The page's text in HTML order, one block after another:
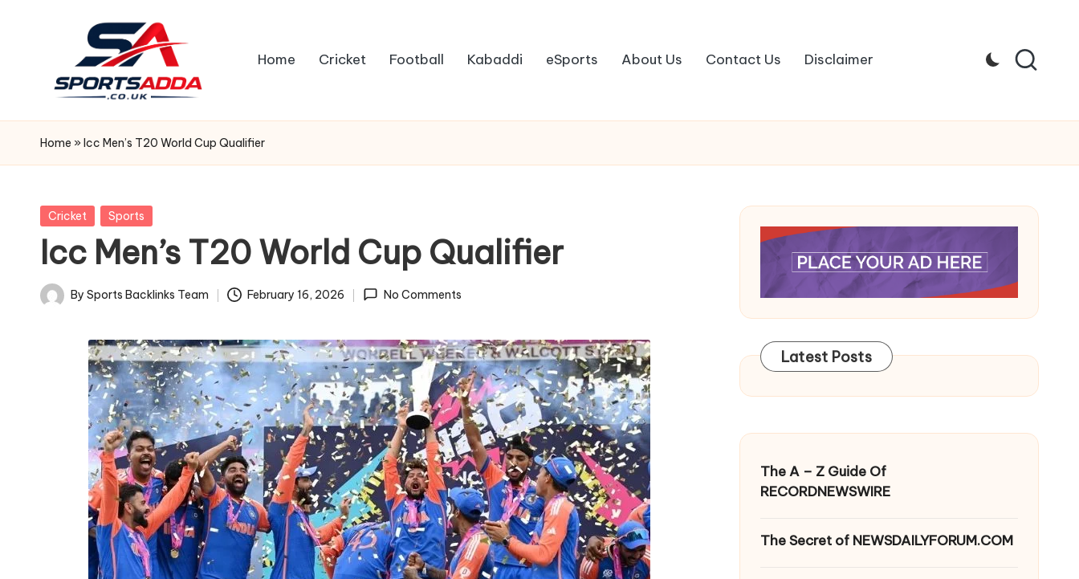
S
P
R
T
S
Home Cricket Football Kabaddi eSports About Us Contact Us Disclaimer
Home » Icc Men’s T20 World Cup Qualifier
Posted
Cricket Sports
Icc Men’s T20 World Cup Qualifier
Posted
By Sports Backlinks Team February 16, 2026 No Comments
Latest Posts
The A – Z Guide Of
RECORDNEWSWIRE
The Secret of NEWSDAILYFORUM.COM